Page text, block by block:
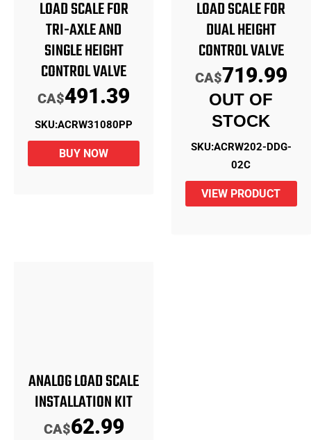
LOAD SCALE FOR
TRI-AXLE AND
SINGLE HEIGHT
CONTROL VALVE
CA$491.39
SKU:ACRW31080PP
BUY NOW
LOAD SCALE FOR
DUAL HEIGHT
CONTROL VALVE
CA$719.99
OUT OF
STOCK
SKU:ACRW202-DDG-
02C
VIEW PRODUCT
ANALOG LOAD SCALE
INSTALLATION KIT
CA$62.99